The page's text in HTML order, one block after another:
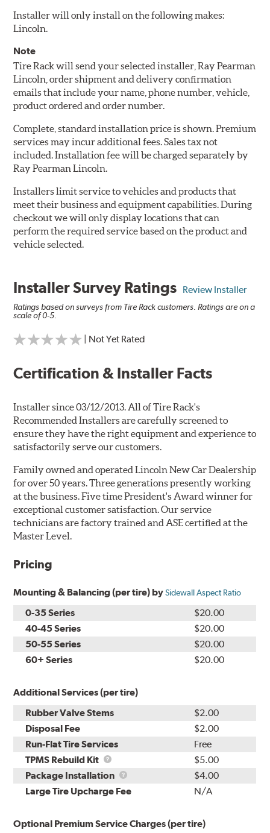
Installer will only install on the following makes:
Lincoln.
Note
Tire Rack will send your selected installer, Ray Pearman
Lincoln, order shipment and delivery confirmation
emails that include your name, phone number, vehicle,
product ordered and order number.
Complete, standard installation price is shown. Premium
services may incur additional fees. Sales tax not
included. Installation fee will be charged separately by
Ray Pearman Lincoln.
Installers limit service to vehicles and products that
meet their business and equipment capabilities. During
checkout we will only display locations that can
perform the required service based on the product and
vehicle selected.
Installer Survey Ratings Review Installer
Ratings based on surveys from Tire Rack customers. Ratings are on a
scale of 0-5.
| Not Yet Rated
Certification & Installer Facts
Installer since 03/12/2013. All of Tire Rack's
Recommended Installers are carefully screened to
ensure they have the right equipment and experience to
satisfactorily serve our customers.
Family owned and operated Lincoln New Car Dealership
for over 50 years. Three generations presently working
at the business. Five time President's Award winner for
exceptional customer satisfaction. Our service
technicians are factory trained and ASE certified at the
Master Level.
Pricing
Mounting & Balancing (per tire) bySidewall Aspect Ratio
0-35 Series
$20.00
40-45 Series
$20.00
50-55 Series
$20.00
60+ Series
$20.00
Additional Services (per tire)
Rubber Valve Stems
$2.00
Disposal Fee
$2.00
Run-Flat Tire Services
Free
TPMS Rebuild Kit
TPMS
Rebuild
Kit
$5.00
Package Installation
Package
Installation
$4.00
Large Tire Upcharge Fee
N/A
Optional Premium Service Charges (per tire)